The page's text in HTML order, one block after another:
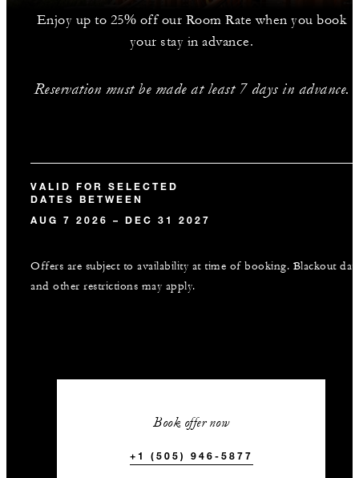
Enjoy up to 25% off our Room Rate when you book
your stay in advance.
Reservation must be made at least 7 days in advance.
VALID FOR SELECTED
DATES BETWEEN
AUG 7 2026 – DEC 31 2027
Offers are subject to availability at time of booking. Blackout
and other restrictions may apply.
Book offer now
+1 (505) 946-5877